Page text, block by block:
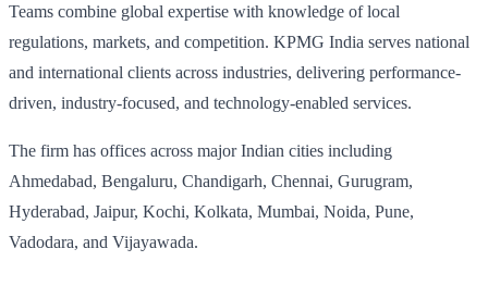
Teams combine global expertise with knowledge of local
regulations, markets, and competition. KPMG India serves national
and international clients across industries, delivering performance-
driven, industry-focused, and technology-enabled services.
The firm has offices across major Indian cities including
Ahmedabad, Bengaluru, Chandigarh, Chennai, Gurugram,
Hyderabad, Jaipur, Kochi, Kolkata, Mumbai, Noida, Pune,
Vadodara, and Vijayawada.